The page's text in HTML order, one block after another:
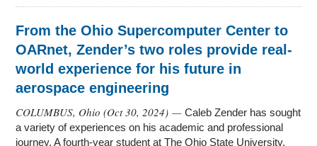
From the Ohio Supercomputer Center to
OARnet, Zender’s two roles provide real-
world experience for his future in
aerospace engineering
COLUMBUS, Ohio (Oct 30, 2024) —Caleb Zender has sought
a variety of experiences on his academic and professional
journey. A fourth-year student at The Ohio State University,